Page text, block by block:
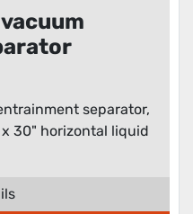
separator,
30" horizontal liquid